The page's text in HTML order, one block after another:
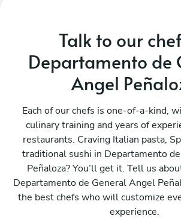
Talk to our
Departamento de
Angel
Each of our chefs is one-of-a-kind,
culinary training and years of
restaurants. Craving Italian pasta,
traditional sushi in Departamento
Peñaloza? You’ll get it. Tell us
Departamento de General Angel
the best chefs who will customize
experience.